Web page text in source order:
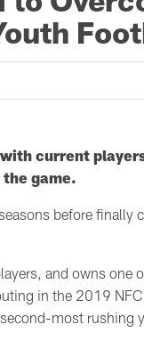
current
game.
before finally
and owns one
in the 2019
most rushing